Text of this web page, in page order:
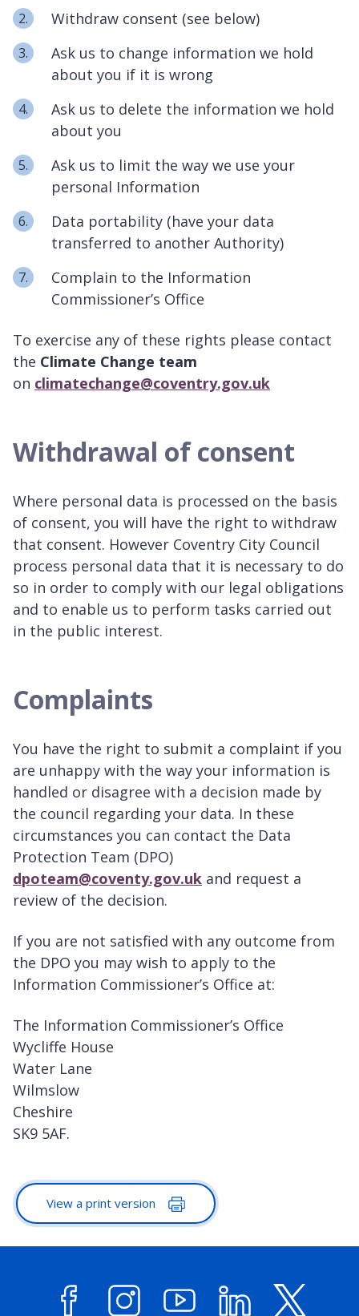
Withdraw consent (see below)
Ask us to change information we hold
about you if it is wrong
Ask us to delete the information we hold
about you
Ask us to limit the way we use your
personal Information
Data portability (have your data
transferred to another Authority)
Complain to the Information
Commissioner’s Office
To exercise any of these rights please contact
the Climate Change team
on climatechange@coventry.gov.uk
Withdrawal of consent
Where personal data is processed on the basis
of consent, you will have the right to withdraw
that consent. However Coventry City Council
process personal data that it is necessary to do
so in order to comply with our legal obligations
and to enable us to perform tasks carried out
in the public interest.
Complaints
You have the right to submit a complaint if you
are unhappy with the way your information is
handled or disagree with a decision made by
the council regarding your data. In these
circumstances you can contact the Data
Protection Team (DPO)
dpoteam@coventy.gov.uk and request a
review of the decision.
If you are not satisfied with any outcome from
the DPO you may wish to apply to the
Information Commissioner’s Office at:
The Information Commissioner’s Office
Wycliffe House
Water Lane
Wilmslow
Cheshire
SK9 5AF.
View a print version